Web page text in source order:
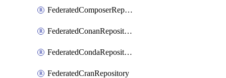
FederatedComposerRepository
FederatedConanRepository
FederatedCondaRepository
FederatedCranRepository